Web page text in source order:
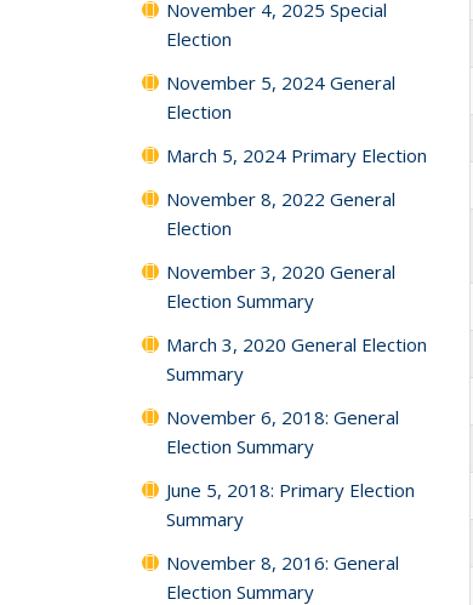
November 4, 2025 Special
Election
November 5, 2024 General
Election
March 5, 2024 Primary Election
November 8, 2022 General
Election
November 3, 2020 General
Election Summary
March 3, 2020 General Election
Summary
November 6, 2018: General
Election Summary
June 5, 2018: Primary Election
Summary
November 8, 2016: General
Election Summary